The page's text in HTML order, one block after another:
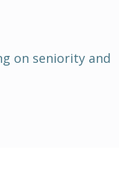
on seniority and